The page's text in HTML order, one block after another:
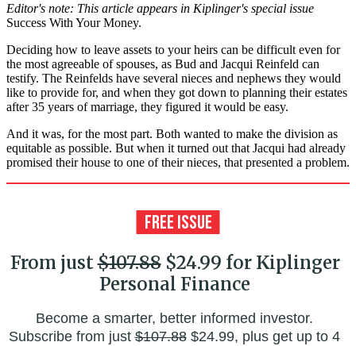
Editor's note: This article appears in Kiplinger's special issue
Success With Your Money.
Deciding how to leave assets to your heirs can be difficult even for
the most agreeable of spouses, as Bud and Jacqui Reinfeld can
testify. The Reinfelds have several nieces and nephews they would
like to provide for, and when they got down to planning their estates
after 35 years of marriage, they figured it would be easy.
And it was, for the most part. Both wanted to make the division as
equitable as possible. But when it turned out that Jacqui had already
promised their house to one of their nieces, that presented a problem.
From just$107.88$24.99 for Kiplinger
Personal Finance
Become a smarter, better informed investor.
Subscribe from just$107.88$24.99, plus get up to 4